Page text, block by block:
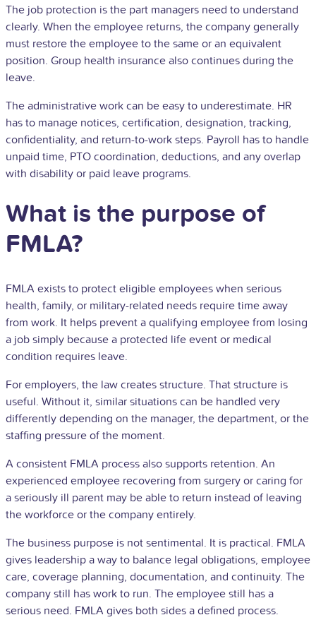
The job protection is the part managers need to understand
clearly. When the employee returns, the company generally
must restore the employee to the same or an equivalent
position. Group health insurance also continues during the
leave.
The administrative work can be easy to underestimate. HR
has to manage notices, certification, designation, tracking,
confidentiality, and return-to-work steps. Payroll has to handle
unpaid time, PTO coordination, deductions, and any overlap
with disability or paid leave programs.
What is the purpose of
FMLA?
FMLA exists to protect eligible employees when serious
health, family, or military-related needs require time away
from work. It helps prevent a qualifying employee from losing
a job simply because a protected life event or medical
condition requires leave.
For employers, the law creates structure. That structure is
useful. Without it, similar situations can be handled very
differently depending on the manager, the department, or the
staffing pressure of the moment.
A consistent FMLA process also supports retention. An
experienced employee recovering from surgery or caring for
a seriously ill parent may be able to return instead of leaving
the workforce or the company entirely.
The business purpose is not sentimental. It is practical. FMLA
gives leadership a way to balance legal obligations, employee
care, coverage planning, documentation, and continuity. The
company still has work to run. The employee still has a
serious need. FMLA gives both sides a defined process.